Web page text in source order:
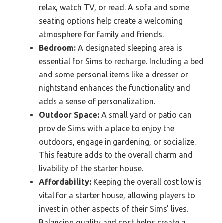
relax, watch TV, or read. A sofa and some
seating options help create a welcoming
atmosphere for family and friends.
Bedroom: A designated sleeping area is
essential for Sims to recharge. Including a bed
and some personal items like a dresser or
nightstand enhances the functionality and
adds a sense of personalization.
Outdoor Space: A small yard or patio can
provide Sims with a place to enjoy the
outdoors, engage in gardening, or socialize.
This feature adds to the overall charm and
livability of the starter house.
Affordability: Keeping the overall cost low is
vital for a starter house, allowing players to
invest in other aspects of their Sims’ lives.